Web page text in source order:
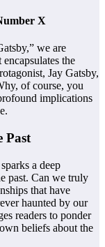
X
we are
the
Jay Gatsby,
of course, you
implications
Past
a deep
past. Can we truly
that have
haunted by our
readers to ponder
beliefs about the